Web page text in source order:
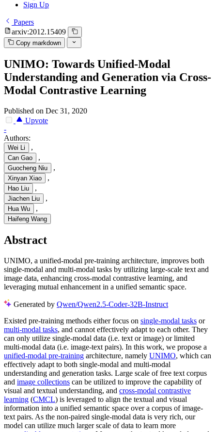
Sign Up
Papers
arxiv:2012.15409
Copy markdown
UNIMO: Towards Unified-Modal
Understanding and Generation via Cross-
Modal Contrastive Learning
Published on Dec 31, 2020
Upvote
-
Authors:
Wei Li ,
Can Gao ,
Guocheng Niu ,
Xinyan Xiao ,
Hao Liu ,
Jiachen Liu ,
Hua Wu ,
Haifeng Wang
Abstract
UNIMO, a unified-modal pre-training architecture, improves both
single-modal and multi-modal tasks by utilizing large-scale text and
image data, enhancing cross-modal contrastive learning, and
leveraging mutual enhancement in a unified semantic space.
Generated by Qwen/Qwen2.5-Coder-32B-Instruct
Existed pre-training methods either focus on single-modal tasks or
multi-modal tasks, and cannot effectively adapt to each other. They
can only utilize single-modal data (i.e. text or image) or limited
multi-modal data (i.e. image-text pairs). In this work, we propose a
unified-modal pre-training architecture, namely UNIMO, which can
effectively adapt to both single-modal and multi-modal
understanding and generation tasks. Large scale of free text corpus
and image collections can be utilized to improve the capability of
visual and textual understanding, and cross-modal contrastive
learning (CMCL) is leveraged to align the textual and visual
information into a unified semantic space over a corpus of image-
text pairs. As the non-paired single-modal data is very rich, our
model can utilize much larger scale of data to learn more